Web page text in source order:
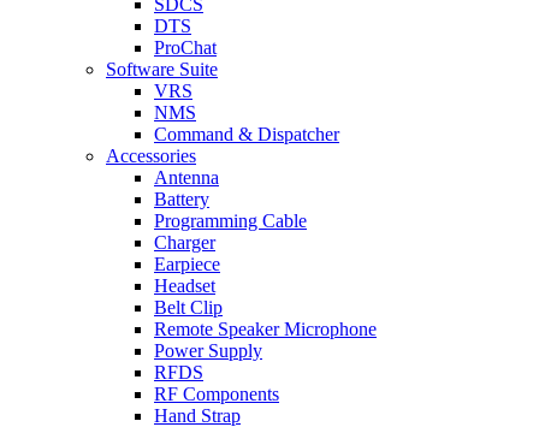
SDCS
DTS
ProChat
Software Suite
VRS
NMS
Command & Dispatcher
Accessories
Antenna
Battery
Programming Cable
Charger
Earpiece
Headset
Belt Clip
Remote Speaker Microphone
Power Supply
RFDS
RF Components
Hand Strap